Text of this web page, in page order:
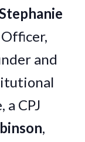
and
a CPJ
,